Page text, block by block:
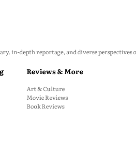
in-depth reportage, and diverse
Reviews & More
Art & Culture
Movie Reviews
Book Reviews